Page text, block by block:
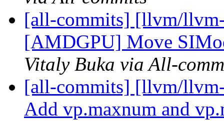
[all-commits] [llvm/
[AMDGPU] Move
Vitaly Buka via All-
[all-commits] [llvm/
Add vp.maxnum and